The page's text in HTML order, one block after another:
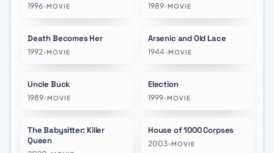
1996•MOVIE 1989•MOVIE
Death Becomes Her
1992•MOVIE
Arsenic and Old Lace
1944•MOVIE
Uncle Buck
1989•MOVIE
Election
1999•MOVIE
The Babysitter: Killer
Queen
★6.2
House of 1000 Corpses
2003•MOVIE